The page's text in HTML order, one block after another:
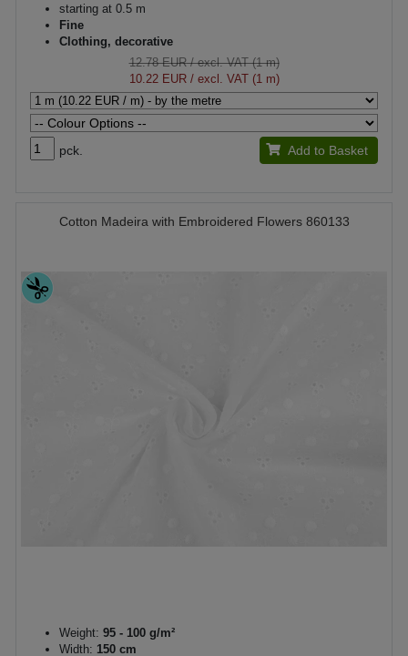
starting at 0.5 m
Fine
Clothing, decorative
12.78 EUR/ excl. VAT (1 m)
10.22 EUR/ excl. VAT (1 m)
pck. Add to Basket
Cotton Madeira with Embroidered Flowers 860133
Weight: 95 - 100 g/m²
Width: 150 cm